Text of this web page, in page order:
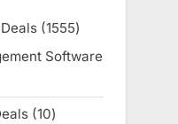
15551555
products
Software
1010